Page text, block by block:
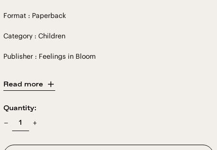
Format : Paperback
Category : Children
Publisher : Feelings in Bloom
Read more
Quantity: